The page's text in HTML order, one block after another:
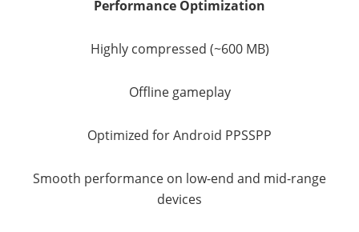
Performance Optimization
Highly compressed (~600 MB)
Offline gameplay
Optimized for Android PPSSPP
Smooth performance on low-end and mid-range
devices